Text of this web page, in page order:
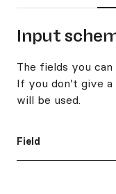
Input
The fields you
If you don’t give
will be used.
Field